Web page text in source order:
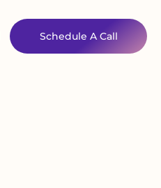
Schedule A Call